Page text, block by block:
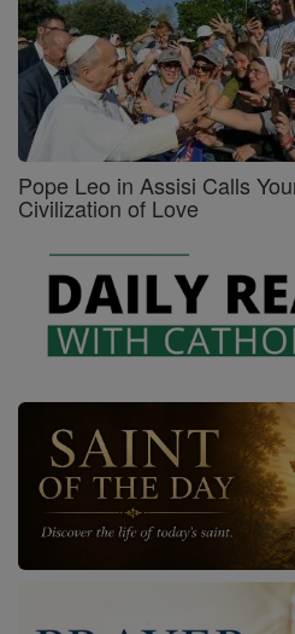
Pope Leo in Assisi Calls
Civilization of Love